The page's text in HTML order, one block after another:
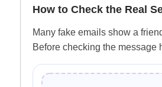
How to Check the Real
Many fake emails show a
Before checking the message